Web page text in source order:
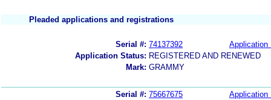
Pleaded applications and registrations
Serial #: 74137392
Application
Application Status: REGISTERED AND RENEWED
Mark: GRAMMY
Serial #: 75667675
Application